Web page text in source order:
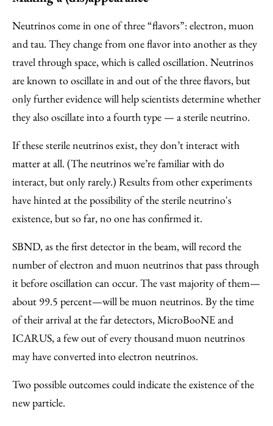
Neutrinos come in one of three “flavors”: electron, muon
and tau. They change from one flavor into another as they
travel through space, which is called oscillation. Neutrinos
are known to oscillate in and out of the three flavors, but
only further evidence will help scientists determine whether
they also oscillate into a fourth type — a sterile neutrino.
If these sterile neutrinos exist, they don’t interact with
matter at all. (The neutrinos we’re familiar with do
interact, but only rarely.) Results from other experiments
have hinted at the possibility of the sterile neutrino's
existence, but so far, no one has confirmed it.
SBND, as the first detector in the beam, will record the
number of electron and muon neutrinos that pass through
it before oscillation can occur. The vast majority of them—
about 99.5 percent—will be muon neutrinos. By the time
of their arrival at the far detectors, MicroBooNE and
ICARUS, a few out of every thousand muon neutrinos
may have converted into electron neutrinos.
Two possible outcomes could indicate the existence of the
new particle.